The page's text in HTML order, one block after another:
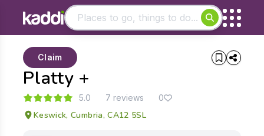
Platty +
Claim
5.0 7 reviews 0
Keswick, Cumbria, CA12 5SL